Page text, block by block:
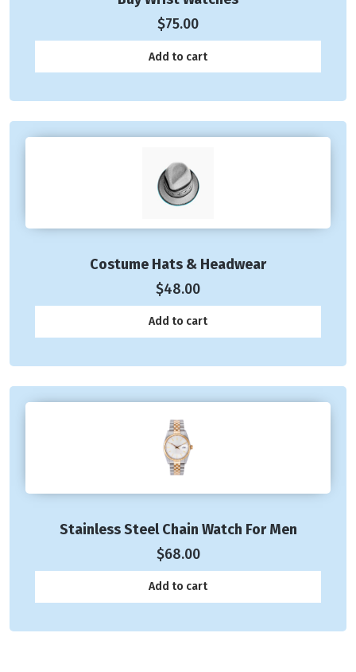
$75.00
Add to cart
Costume Hats & Headwear
$48.00
Add to cart
Stainless Steel Chain Watch For Men
$68.00
Add to cart